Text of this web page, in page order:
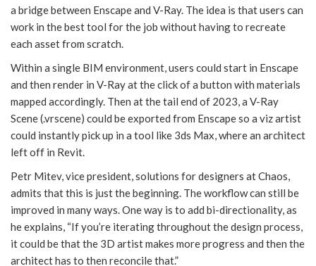
a bridge between Enscape and V-Ray. The idea is that users can
work in the best tool for the job without having to recreate
each asset from scratch.
Within a single BIM environment, users could start in Enscape
and then render in V-Ray at the click of a button with materials
mapped accordingly. Then at the tail end of 2023, a V-Ray
Scene (.vrscene) could be exported from Enscape so a viz artist
could instantly pick up in a tool like 3ds Max, where an architect
left off in Revit.
Petr Mitev, vice president, solutions for designers at Chaos,
admits that this is just the beginning. The workflow can still be
improved in many ways. One way is to add bi-directionality, as
he explains, “If you’re iterating throughout the design process,
it could be that the 3D artist makes more progress and then the
architect has to then reconcile that.”